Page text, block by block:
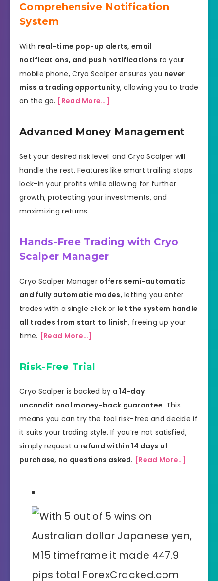
Comprehensive Notification
System
With real-time pop-up alerts, email
notifications, and push notifications to your
mobile phone, Cryo Scalper ensures you never
miss a trading opportunity, allowing you to trade
on the go. [Read More…]
Advanced Money Management
Set your desired risk level, and Cryo Scalper will
handle the rest. Features like smart trailing stops
lock-in your profits while allowing for further
growth, protecting your investments, and
maximizing returns.
Hands-Free Trading with Cryo
Scalper Manager
Cryo Scalper Manager offers semi-automatic
and fully automatic modes, letting you enter
trades with a single click or let the system handle
all trades from start to finish, freeing up your
time. [Read More…]
Risk-Free Trial
Cryo Scalper is backed by a 14-day
unconditional money-back guarantee. This
means you can try the tool risk-free and decide if
it suits your trading style. If you’re not satisfied,
simply request a refund within 14 days of
purchase, no questions asked. [Read More…]